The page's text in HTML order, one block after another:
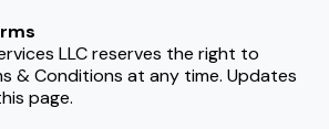
LLC reserves the right to
& Conditions at any time. Updates
page.